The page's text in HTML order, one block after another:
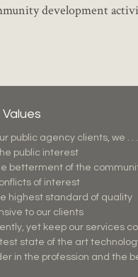
development
public agency clients, we . . .
public interest
betterment of the
of interest
highest standard of quality
to our clients
yet keep our services
state of the art
in the profession and the